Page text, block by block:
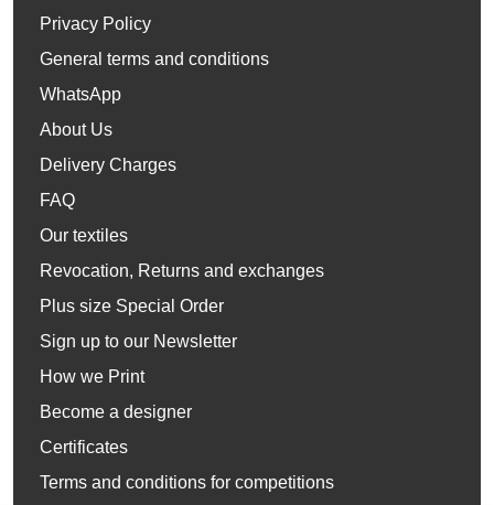
Privacy Policy
General terms and conditions
WhatsApp
About Us
Delivery Charges
FAQ
Our textiles
Revocation, Returns and exchanges
Plus size Special Order
Sign up to our Newsletter
How we Print
Become a designer
Certificates
Terms and conditions for competitions